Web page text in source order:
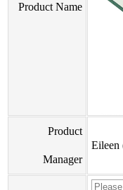
Product Name
Product
Manager
Eileen